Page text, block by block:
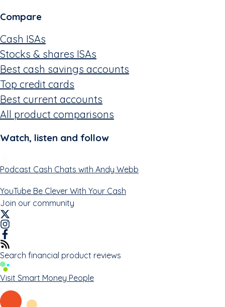
Compare
Cash ISAs
Stocks & shares ISAs
Best cash savings accounts
Top credit cards
Best current accounts
All product comparisons
Watch, listen and follow
Podcast Cash Chats with Andy Webb
YouTube Be Clever With Your Cash
Join our community
Search financial product reviews
Visit Smart Money People